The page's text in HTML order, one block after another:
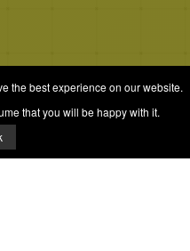
Ali Hashmi
the best experience on our website.
that you will be happy with it.